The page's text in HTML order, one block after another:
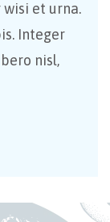
et urna.
Integer
nisl,